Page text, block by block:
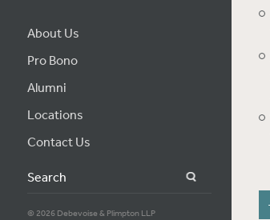
About Us
Pro Bono
Alumni
Locations
Contact Us
Search
© 2026 Debevoise & Plimpton LLP